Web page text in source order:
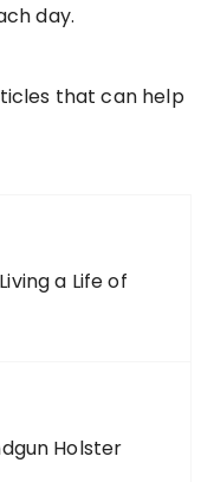
day.
that can help
a Life of
Holster